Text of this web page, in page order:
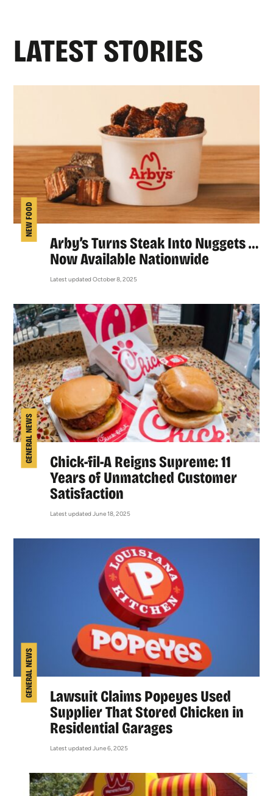
LATEST STORIES
NEW FOOD
Arby’s Turns Steak Into Nuggets …
Now Available Nationwide
Latest updated October 8, 2025
GENERAL NEWS
Chick-fil-A Reigns Supreme: 11
Years of Unmatched Customer
Satisfaction
Latest updated June 18, 2025
GENERAL NEWS
Lawsuit Claims Popeyes Used
Supplier That Stored Chicken in
Residential Garages
Latest updated June 6, 2025